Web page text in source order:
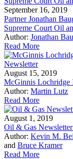
September 16, 2019
Partner Jonathan
Supreme Court Oil
Author: Jonathan
Read More
August 15, 2019
McGinnis Lochridge
Author: Martin Lutz
Read More
August 1, 2019
Oil & Gas
Author: Kevin M.
and Bruce Kramer
Read More